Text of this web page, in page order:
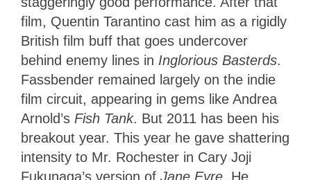
film, Quentin Tarantino cast him as a rigidly
British film buff that goes undercover
behind enemy lines in Inglorious Basterds.
Fassbender remained largely on the indie
film circuit, appearing in gems like Andrea
Arnold’s Fish Tank. But 2011 has been his
breakout year. This year he gave shattering
intensity to Mr. Rochester in Cary Joji
Fukunaga’s version of Jane Eyre. He